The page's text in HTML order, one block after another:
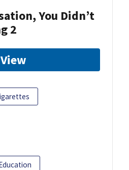
You Didn’t
2
View